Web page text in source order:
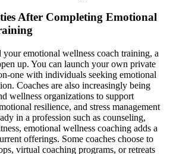
After Completing Emotional
your emotional wellness coach training, a
up. You can launch your own private
one with individuals seeking emotional
Coaches are also increasingly being
wellness organizations to support
resilience, and stress management
in a profession such as counseling,
emotional wellness coaching adds a
offerings. Some coaches choose to
virtual coaching programs, or retreats